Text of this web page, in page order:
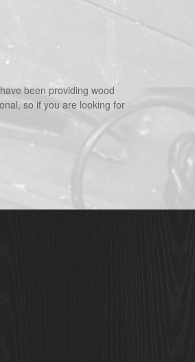
been providing wood
so if you are looking for